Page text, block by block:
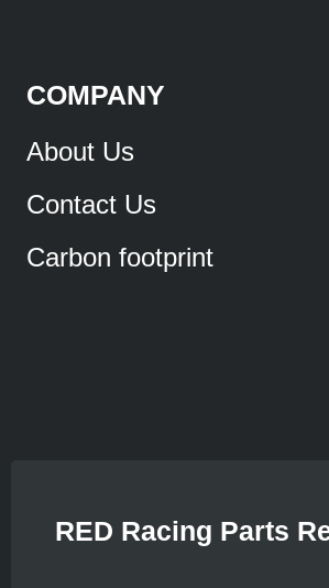
COMPANY
About Us
Contact Us
Carbon footprint
RED Racing Parts